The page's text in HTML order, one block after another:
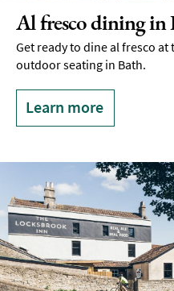
Breweries
&
Craft
Beer
Food
&
Drink
Local
Specialities
&
Produce
Outdoor
Dining
Al fresco dining in
Get ready to dine al fresco
outdoor seating in Bath.
Learn more